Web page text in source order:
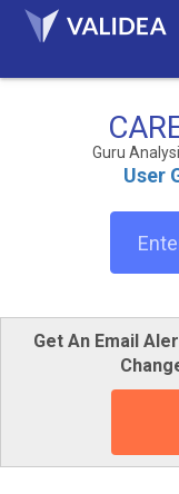
Guru
User
Get An Email